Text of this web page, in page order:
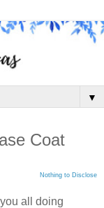
▼
Coat
Nothing to Disclose
all doing